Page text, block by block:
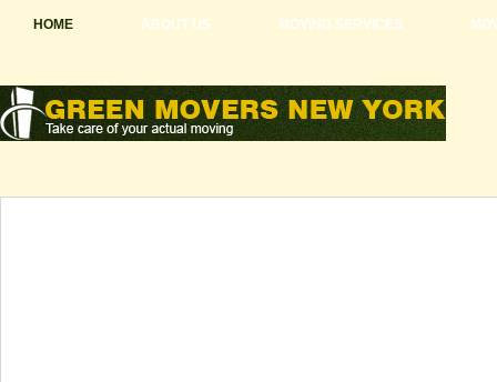
HOME ABOUT US MOVING SERVICES